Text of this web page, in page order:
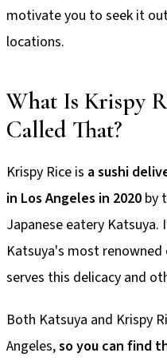
motivate you to seek it
locations.
What Is Krispy
Called That?
Krispy Rice is a sushi
in Los Angeles in 2020 by
Japanese eatery
Katsuya's most
serves this delicacy and
Both Katsuya and Krispy
Angeles,so you can find